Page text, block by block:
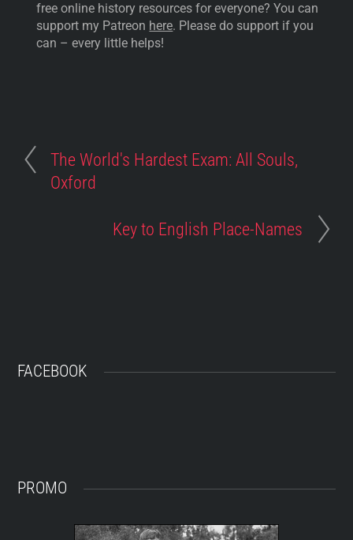
free online history resources for everyone? You can
support my Patreon here. Please do support if you
can – every little helps!
The World's Hardest Exam: All Souls,
Oxford
Key to English Place-Names
FACEBOOK
PROMO